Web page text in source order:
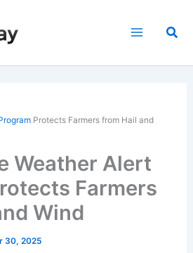
Protects Farmers from Hail and
Weather Alert
Farmers
Wind
30, 2025